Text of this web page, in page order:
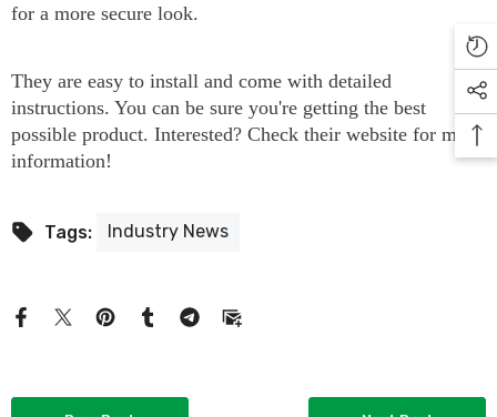
for a more secure look.
They are easy to install and come with detailed
instructions. You can be sure you're getting the best
possible product. Interested? Check their website for more
information!
Tags: Industry News